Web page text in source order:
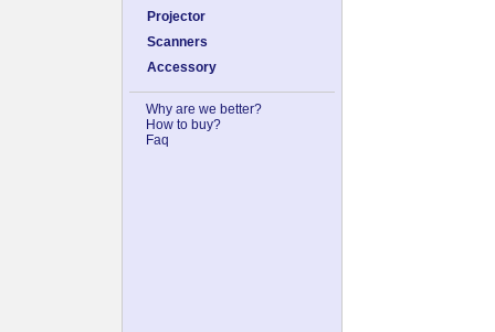
Projector
Scanners
Accessory
Why are we better?
How to buy?
Faq